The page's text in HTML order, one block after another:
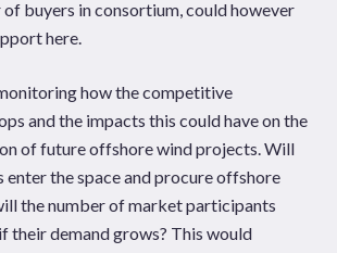
of buyers in consortium, could however
here.
how the competitive
and the impacts this could have on the
of future offshore wind projects. Will
the space and procure offshore
the number of market participants
their demand grows? This would